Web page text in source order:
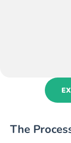
The